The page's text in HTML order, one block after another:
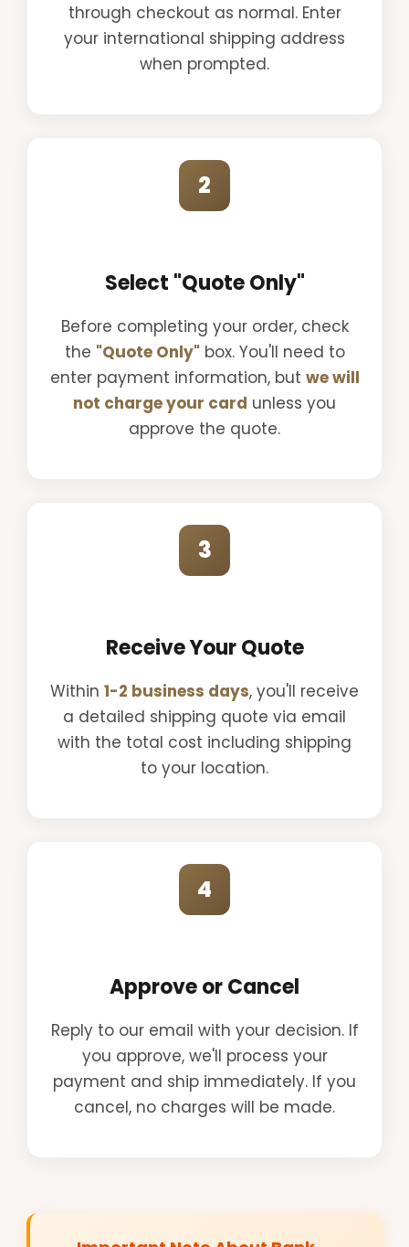
through checkout as normal. Enter
your international shipping address
when prompted.
2
Select "Quote Only"
Before completing your order, check
the "Quote Only"box. You'll need to
enter payment information, but we will
not charge your card unless you
approve the quote.
3
Receive Your Quote
Within 1-2 business days, you'll receive
a detailed shipping quote via email
with the total cost including shipping
to your location.
4
Approve or Cancel
Reply to our email with your decision. If
you approve, we'll process your
payment and ship immediately. If you
cancel, no charges will be made.